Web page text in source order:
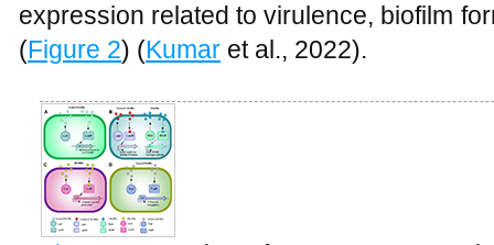
expression related to virulence, biofilm
(Figure 2) (Kumar et al., 2022).